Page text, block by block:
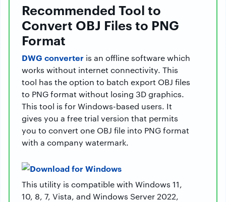
Recommended Tool to
Convert OBJ Files to PNG
Format
DWG converter is an offline software which
works without internet connectivity. This
tool has the option to batch export OBJ files
to PNG format without losing 3D graphics.
This tool is for Windows-based users. It
gives you a free trial version that permits
you to convert one OBJ file into PNG format
with a company watermark.
This utility is compatible with Windows 11,
10, 8, 7, Vista, and Windows Server 2022,